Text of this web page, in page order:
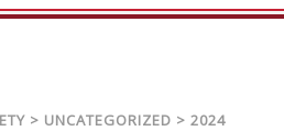
> UNCATEGORIZED > 2024